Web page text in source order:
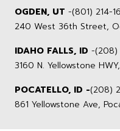
OGDEN, UT -(801) 214-
240 West 36th Street,
IDAHO FALLS, ID -
3160 N. Yellowstone
POCATELLO, ID -(208)
861 Yellowstone Ave,